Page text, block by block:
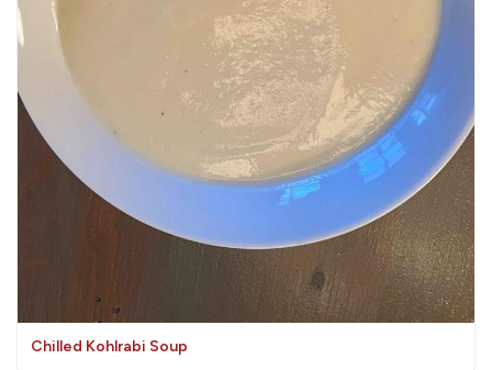
Chilled Kohlrabi Soup